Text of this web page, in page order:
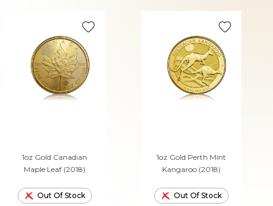
1oz Gold Canadian
Maple Leaf (2018)
Out Of Stock
1oz Gold Perth Mint
Kangaroo (2018)
Out Of Stock